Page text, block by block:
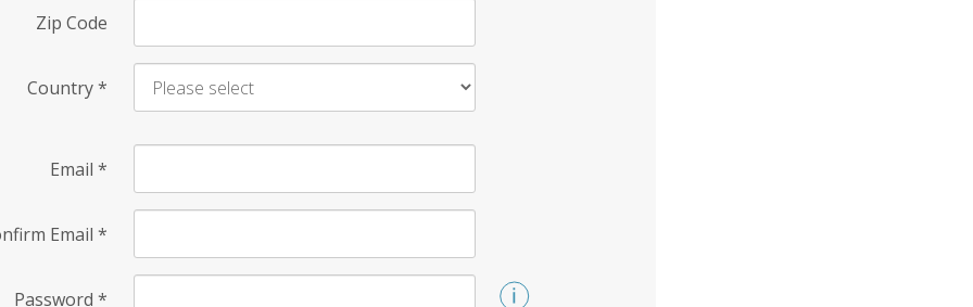
Zip Code
Country*
Email *
Email *
Password *